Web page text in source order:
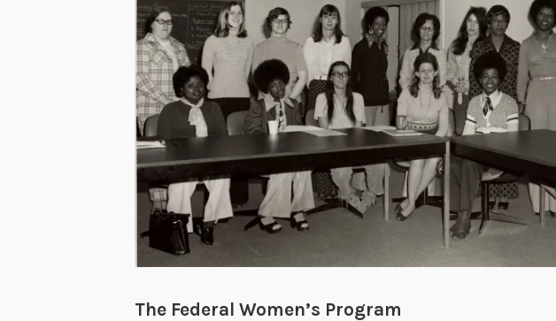
The Federal Women’s Program